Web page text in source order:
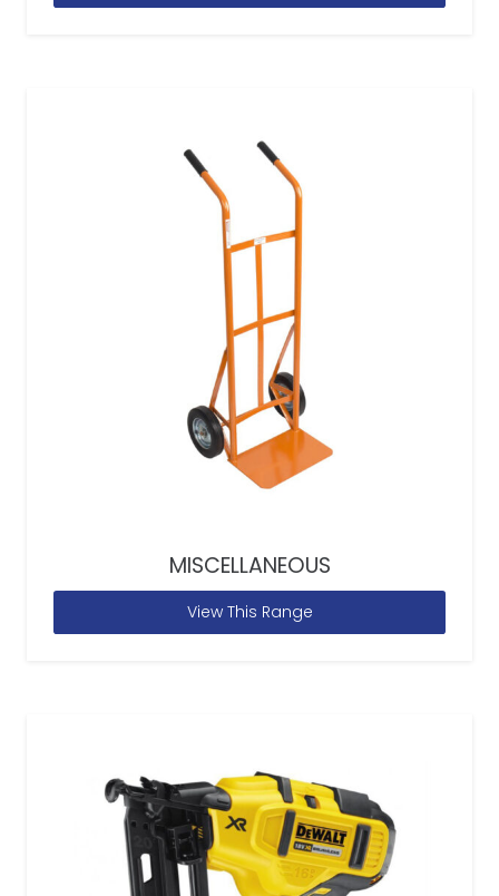
MISCELLANEOUS
View This Range